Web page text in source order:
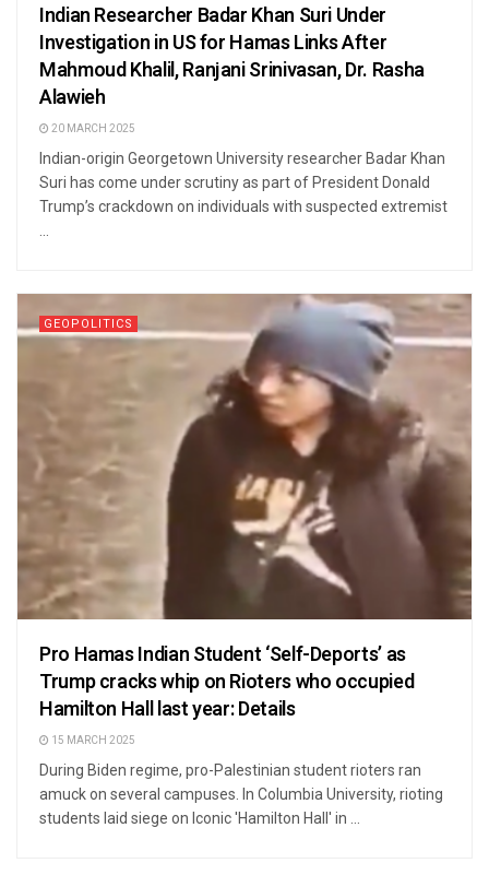
Indian Researcher Badar Khan Suri Under
Investigation in US for Hamas Links After
Mahmoud Khalil, Ranjani Srinivasan, Dr. Rasha
Alawieh
20 MARCH 2025
Indian-origin Georgetown University researcher Badar Khan
Suri has come under scrutiny as part of President Donald
Trump’s crackdown on individuals with suspected extremist
...
GEOPOLITICS
Pro Hamas Indian Student ‘Self-Deports’ as
Trump cracks whip on Rioters who occupied
Hamilton Hall last year: Details
15 MARCH 2025
During Biden regime, pro-Palestinian student rioters ran
amuck on several campuses. In Columbia University, rioting
students laid siege on Iconic 'Hamilton Hall' in ...